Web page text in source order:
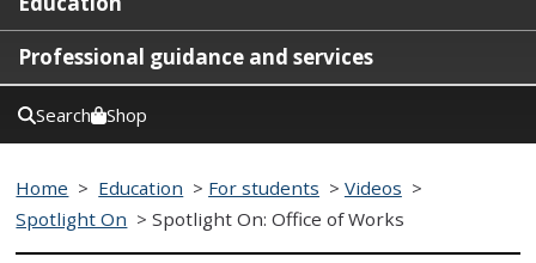
Professional guidance and services
Search Shop
Home > Education > For students > Videos >
Spotlight On >Spotlight On: Office of Works